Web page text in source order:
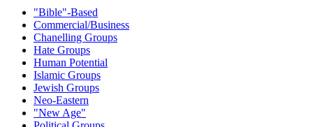
"Bible"-Based
Commercial/Business
Chanelling Groups
Hate Groups
Human Potential
Islamic Groups
Jewish Groups
Neo-Eastern
"New Age"